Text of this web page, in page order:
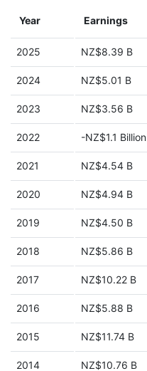
Year Earnings
2025 NZ$8.39 B
2024 NZ$5.01 B
2023 NZ$3.56 B
2022 -NZ$1.1 Billion
2021 NZ$4.54 B
2020 NZ$4.94 B
2019 NZ$4.50 B
2018 NZ$5.86 B
2017 NZ$10.22 B
2016 NZ$5.88 B
2015 NZ$11.74 B
2014 NZ$10.76 B